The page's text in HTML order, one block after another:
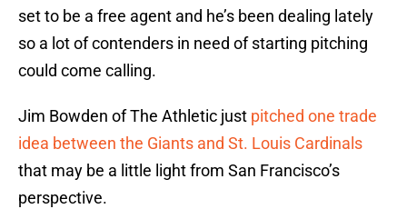
set to be a free agent and he’s been dealing lately
so a lot of contenders in need of starting pitching
could come calling.
Jim Bowden of The Athletic just pitched one trade
idea between the Giants and St. Louis Cardinals
that may be a little light from San Francisco’s
perspective.